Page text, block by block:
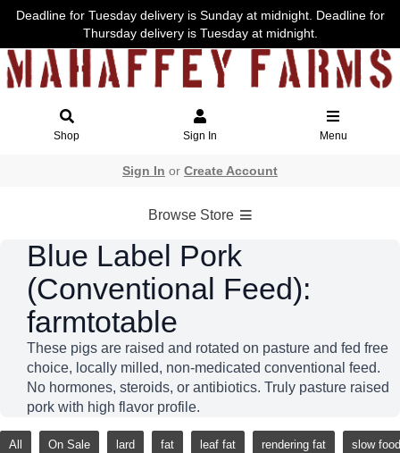
Deadline for Tuesday delivery is Sunday at midnight. Deadline for
Thursday delivery is Tuesday at midnight.
Shop Sign In Menu
Sign In or Create Account
Browse Store
Blue Label Pork
(Conventional Feed):
farmtotable
These pigs are raised and rotated on pasture and fed free
choice, locally milled, non-medicated conventional feed.
No hormones, steroids, or antibiotics. Truly pasture raised
pork with high flavor profile.
All On Sale lard fat leaf fat rendering fat slow food